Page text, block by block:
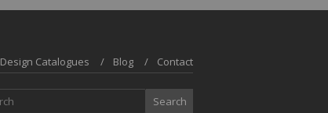
Design Catalogues Blog Contact